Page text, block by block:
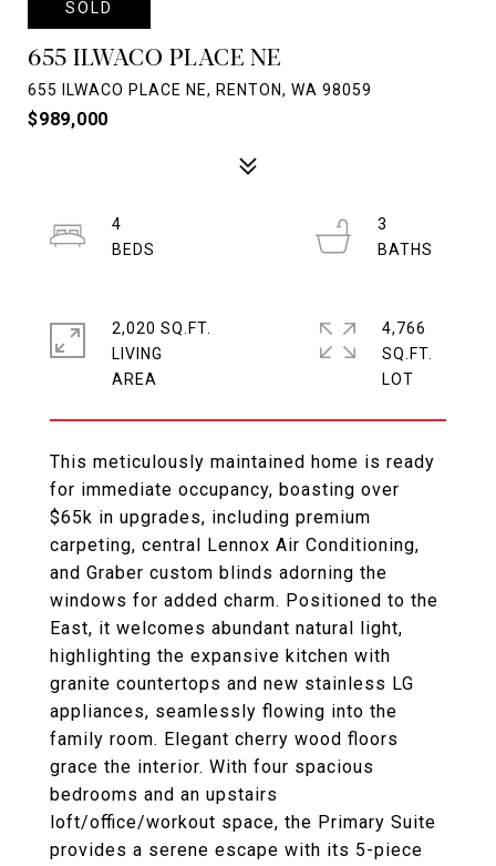
SOLD
655 ILWACO PLACE NE
655 ILWACO PLACE NE, RENTON, WA 98059
$989,000
This meticulously maintained home is ready
for immediate occupancy, boasting over
$65k in upgrades, including premium
carpeting, central Lennox Air Conditioning,
and Graber custom blinds adorning the
windows for added charm. Positioned to the
East, it welcomes abundant natural light,
highlighting the expansive kitchen with
granite countertops and new stainless LG
appliances, seamlessly flowing into the
family room. Elegant cherry wood floors
grace the interior. With four spacious
bedrooms and an upstairs
loft/office/workout space, the Primary Suite
provides a serene escape with its 5-piece
4
3
2,020 SQ.FT.
LIVING
4,766
SQ.FT.